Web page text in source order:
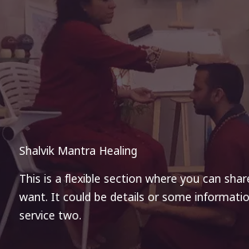
Shalvik Mantra Healing
This is a flexible section where you can
want. It could be details or some
service two.